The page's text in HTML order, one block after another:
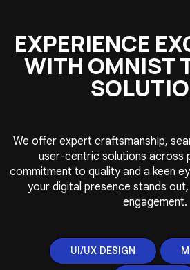
EXPERIENCE
WITH OMNIST
We offer expert craftsmanship,
user-centric solutions across
commitment to quality and a keen
your digital presence stands
engagement.
UI/UX DESIGN